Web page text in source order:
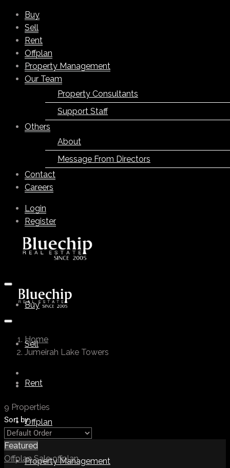
Buy
Sell
Rent
Offplan
Property Management
Our Team
Property Consultants
Support Staff
Others
About
Message From Directors
Contact
Careers
Login
Register
Buy
Sell
Rent
Offplan
Property Management
Home
Jumeirah Lake Towers
9 Properties
Sort by:
Featured
OffplanSaleoffplan